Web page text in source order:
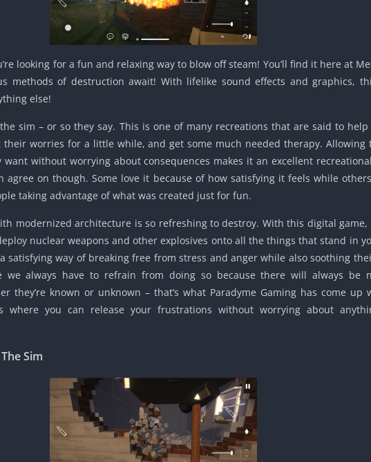
looking for a fun and relaxing way to blow off steam! You’ll find it here at
methods of destruction await! With lifelike sound effects and graphics,
else!
sim – or so they say. This is one of many recreations that are said to help
worries for a little while, and get some much needed therapy. Allowing
want without worrying about consequences makes it an excellent
agree on though. Some love it because of how satisfying it feels while
taking advantage of what was created just for fun.
modernized architecture is so refreshing to destroy. With this digital game,
nuclear weapons and other explosives onto all the things that stand in
a satisfying way of breaking free from stress and anger while also soothing
we always have to refrain from doing so because there will always be
they’re known or unknown – that’s what Paradyme Gaming has come up
where you can release your frustrations without worrying about
Sim